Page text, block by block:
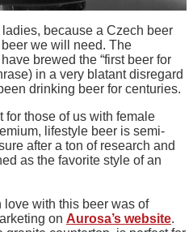
because a Czech beer
we will need. The
brewed the “first beer for
in a very blatant disregard
drinking beer for centuries.
for those of us with female
lifestyle beer is semi-
after a ton of research and
as the favorite style of an
love with this beer was of
on Aurosa’s website.